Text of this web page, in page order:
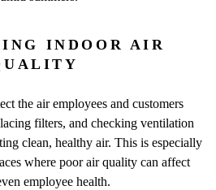
INDOOR AIR
the air employees and customers
filters, and checking ventilation
clean, healthy air. This is especially
where poor air quality can affect
employee health.